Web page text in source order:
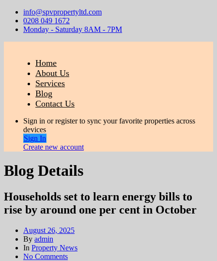
info@spvpropertyltd.com
0208 049 1672
Monday - Saturday 8AM - 7PM
Home
About Us
Services
Blog
Contact Us
Sign in or register to sync your favorite properties across
devices
Sign In
Create new account
Blog Details
Households set to learn energy bills to
rise by around one per cent in October
August 26, 2025
By admin
In Property News
No Commentson